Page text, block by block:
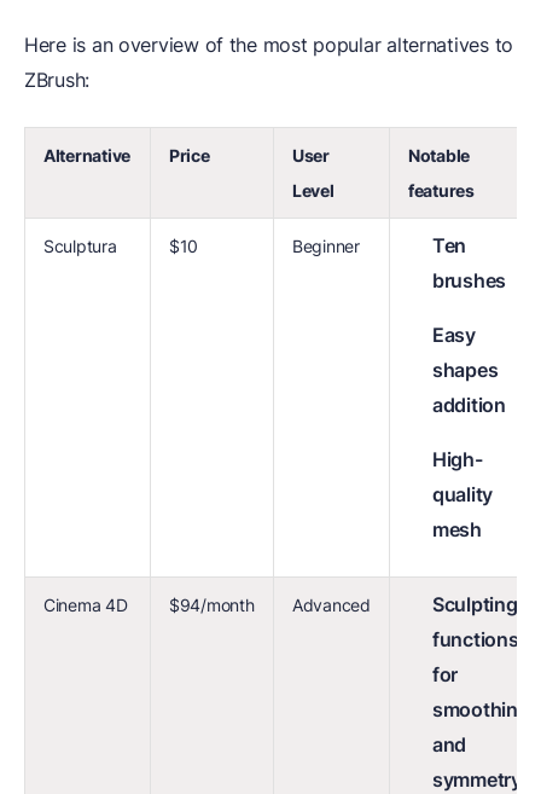
Here is an overview of the most popular alternatives to
ZBrush:
Alternative Price
User
Level
Notable
features
Sculptura $10 Beginner
Ten
brushes
Easy
shapes
addition
High-
quality
mesh
Cinema 4D $94/month Advanced
Sculpting
functions
for
smoothing
and
symmetry